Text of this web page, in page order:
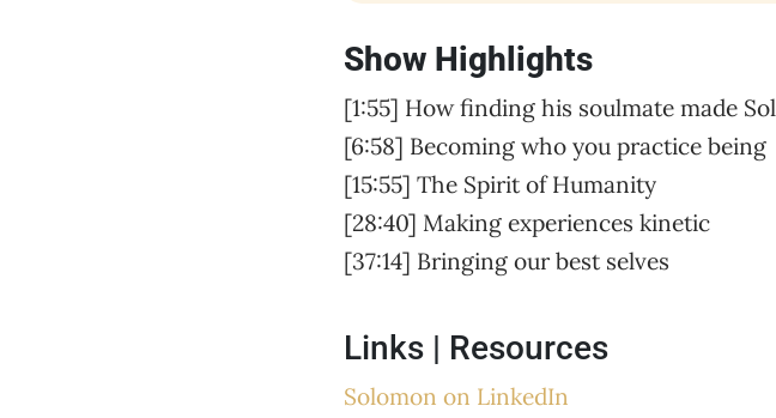
Show Highlights
[1:55] How finding his soulmate made
[6:58] Becoming who you practice being
[15:55] The Spirit of Humanity
[28:40] Making experiences kinetic
[37:14] Bringing our best selves
Links | Resources
Solomon on LinkedIn